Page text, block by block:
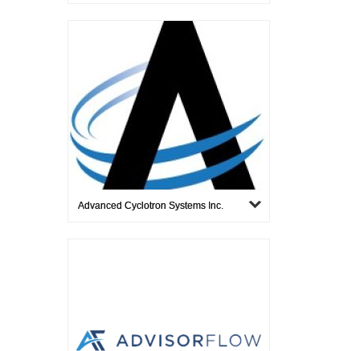
Advanced Cyclotron Systems Inc.